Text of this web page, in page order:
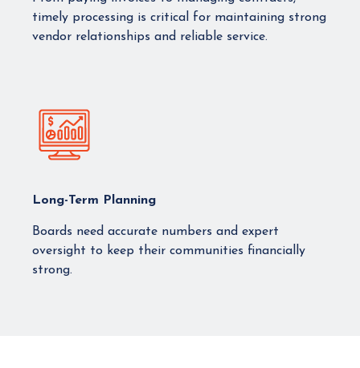
timely processing is critical for maintaining strong
vendor relationships and reliable service.
Long-Term Planning
Boards need accurate numbers and expert
oversight to keep their communities financially
strong.